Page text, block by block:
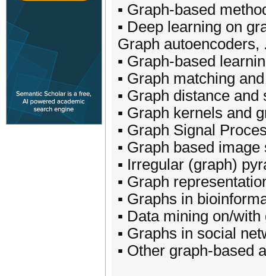
▪ Graph-based
▪ Deep learning on
Graph autoencoders,
▪ Graph-based
▪ Graph matching
▪ Graph distance
▪ Graph kernels and
▪ Graph Signal
▪ Graph based
▪ Irregular (graph)
▪ Graph
▪ Graphs in
▪ Data mining on/with
▪ Graphs in social
▪ Other graph-based